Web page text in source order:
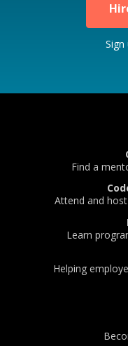
Find a
Attend and
Learn
Helping